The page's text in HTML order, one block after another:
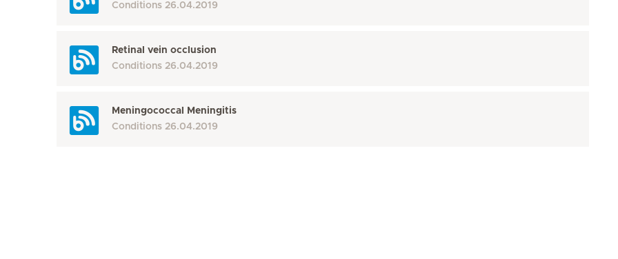
Conditions 26.04.2019
Retinal vein occlusion
Conditions 26.04.2019
Meningococcal Meningitis
Conditions 26.04.2019